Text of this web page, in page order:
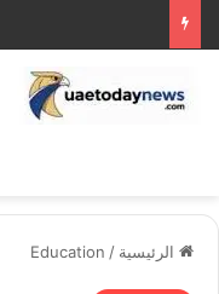
الرئيسية /
Education